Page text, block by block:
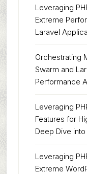
Leveraging
Extreme
Laravel
Orchestrating
Swarm and
Performance
Leveraging
Features for
Deep Dive
Leveraging
Extreme